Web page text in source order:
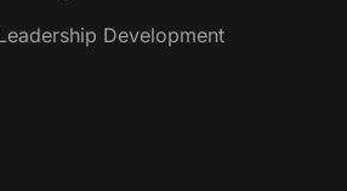
Development